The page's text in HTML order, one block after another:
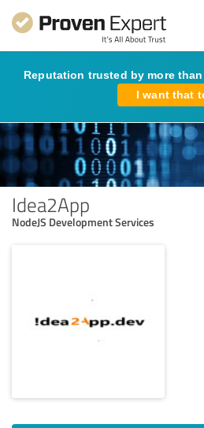
Reputation trusted by more
I want that
Idea2App
NodeJS Development Services